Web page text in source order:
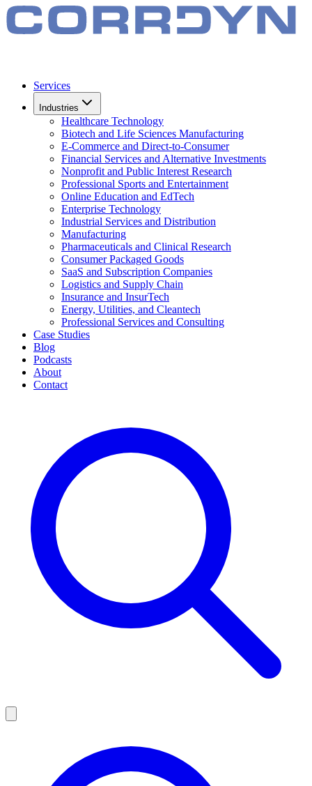
Services
Industries
Healthcare Technology
Biotech and Life Sciences Manufacturing
E-Commerce and Direct-to-Consumer
Financial Services and Alternative Investments
Nonprofit and Public Interest Research
Professional Sports and Entertainment
Online Education and EdTech
Enterprise Technology
Industrial Services and Distribution
Manufacturing
Pharmaceuticals and Clinical Research
Consumer Packaged Goods
SaaS and Subscription Companies
Logistics and Supply Chain
Insurance and InsurTech
Energy, Utilities, and Cleantech
Professional Services and Consulting
Case Studies
Blog
Podcasts
About
Contact